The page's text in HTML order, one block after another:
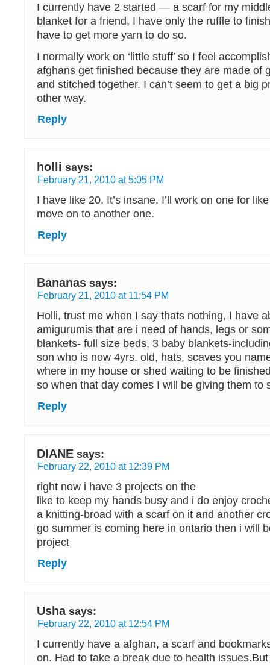
I currently have 2 started — a scarf for my
blanket for a friend, I have only the ruffle to
have to get more yarn to do so.
I normally work on ‘little stuff’ so I feel
afghans get finished because they are made of
and stitched together. I can’t seem to get a big
other way.
Reply
holli says:
February 21, 2010 at 5:05 PM
I have like 20. It’s insane. I’ll work on one for
move on to another one.
Reply
Bananas says:
February 21, 2010 at 11:54 PM
Holli, trust me when I say thats nothing, I have
amigurumis that are i need of hands, legs or
blankets- full size beds, 3 baby blankets-
son who is now 4yrs. old, hats, scaves you
where in my house or shed waiting to be
so when that day comes I will be giving them to
Reply
DIANE says:
February 22, 2010 at 12:39 PM
right now i have 3 projects on the
like to keep my hands busy and i do enjoy
a knitting-broad with a scarf on it and another
go summer is coming here in ontario then i will
project
Reply
Usha says:
February 22, 2010 at 12:54 PM
I currently have a afghan, a scarf and
on. Had to take a break due to health